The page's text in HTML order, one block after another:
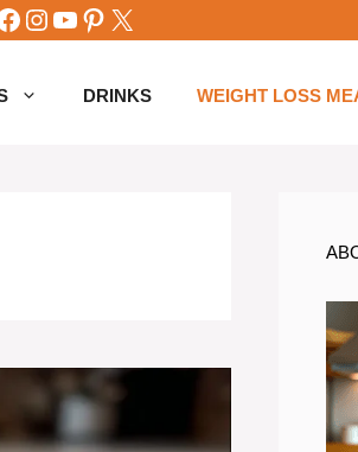
Instagram
YouTube
Pinterest
X
DRINKS WEIGHT LOSS